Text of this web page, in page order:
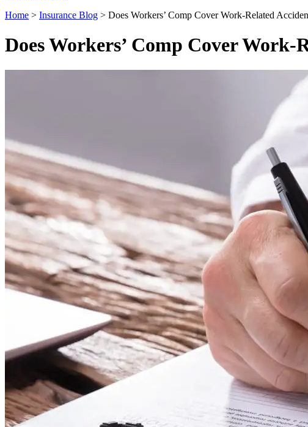
Home > Insurance Blog > Does Workers’ Comp Cover Work-Related
Does Workers’ Comp Cover